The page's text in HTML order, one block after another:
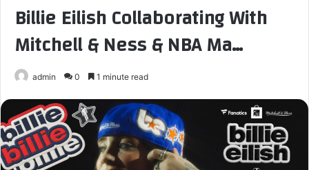
Billie Eilish Collaborating With
Mitchell & Ness & NBA Ma…
admin 0 1 minute read